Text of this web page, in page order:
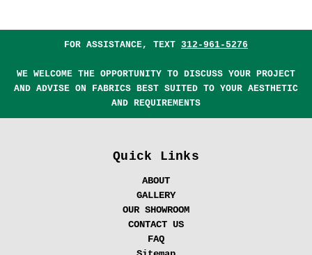
FOR ASSISTANCE, TEXT 312-961-5276
WE WELCOME THE OPPORTUNITY TO DISCUSS YOUR PROJECT
AND ADVISE ON FABRICS BEST SUITED TO YOUR AESTHETIC
AND REQUIREMENTS
Quick Links
ABOUT
GALLERY
OUR SHOWROOM
CONTACT US
FAQ